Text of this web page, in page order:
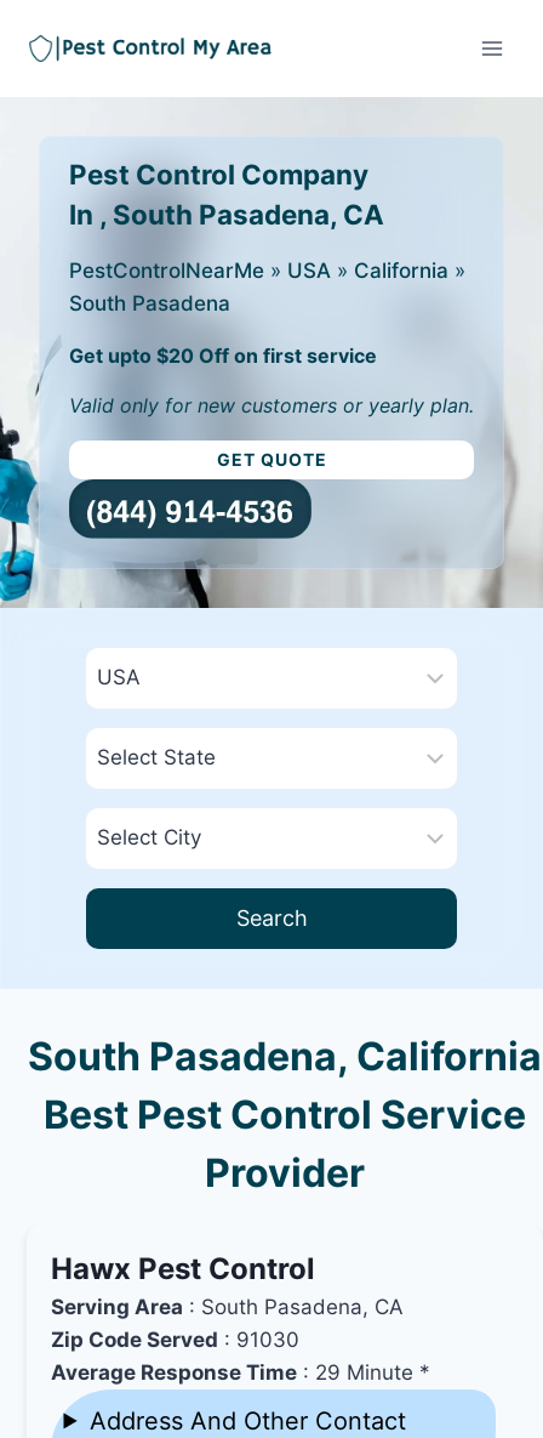
Pest Control Company
In , South Pasadena, CA
PestControlNearMe » USA » California »
South Pasadena
Get upto $20 Off on first service
Valid only for new customers or yearly plan.
GET QUOTE
Search
South Pasadena, California
Best Pest Control Service
Provider
Hawx Pest Control
Serving Area : South Pasadena, CA
Zip Code Served : 91030
Average Response Time : 29 Minute *
Address And Other Contact